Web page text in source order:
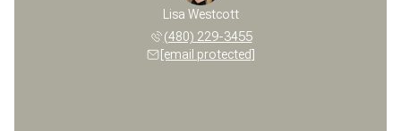
Lisa Westcott
(480) 229-3455
[email protected]